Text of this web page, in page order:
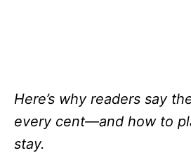
Here’s why readers say
every cent—and how to
stay.